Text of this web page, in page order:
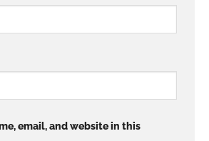
email, and website in this